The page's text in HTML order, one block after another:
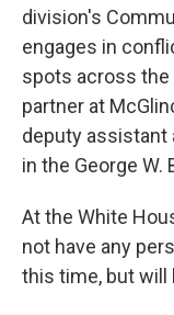
division's
engages in
spots across the
partner at
deputy assistant
in the George
At the White
not have any
this time, but will